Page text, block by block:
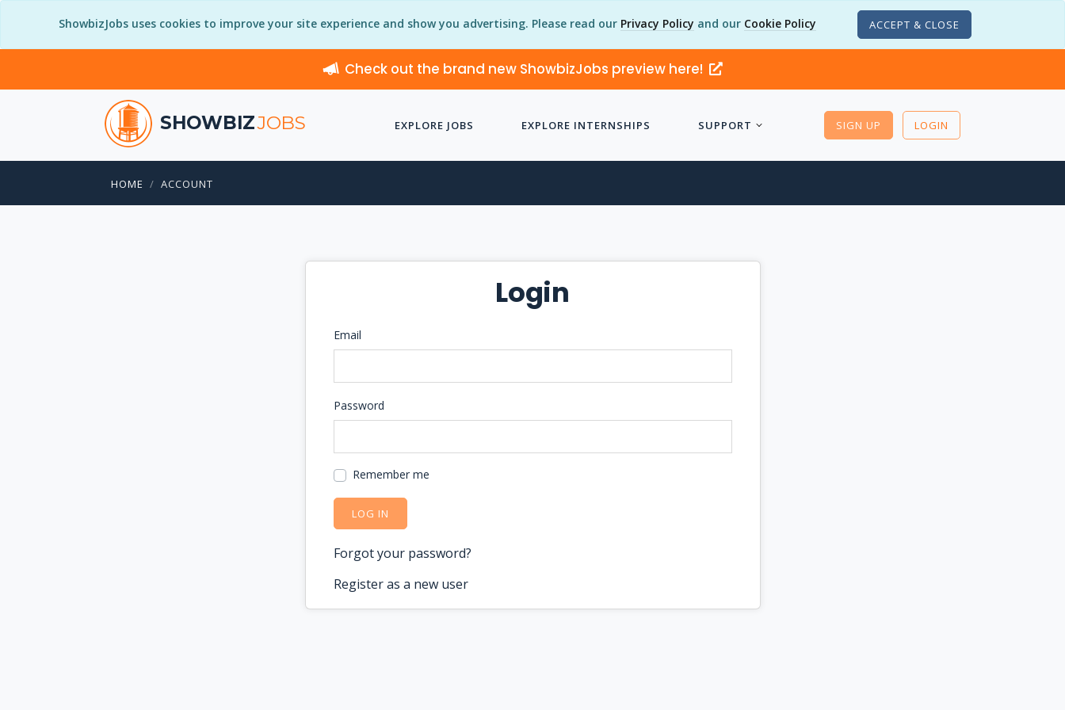
ShowbizJobs uses cookies to improve your site experience and show you advertising. Please read our Privacy Policy and our Cookie Policy ACCEPT & CLOSE
Check out the brand new ShowbizJobs preview here!
SHOWBIZJOBS EXPLORE JOBS EXPLORE INTERNSHIPS SUPPORT SIGN UP LOGIN
HOME ACCOUNT
Login
Email
Password
Remember me
LOG IN
Forgot your password?
Register as a new user